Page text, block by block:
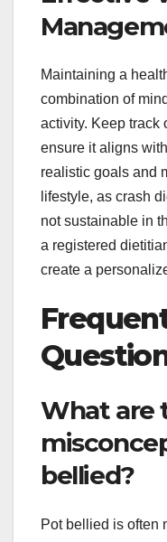
Maintaining a
combination of
activity. Keep track
ensure it aligns
realistic goals and
lifestyle, as crash
not sustainable in
a registered
create a
What are
bellied?
Pot bellied is often